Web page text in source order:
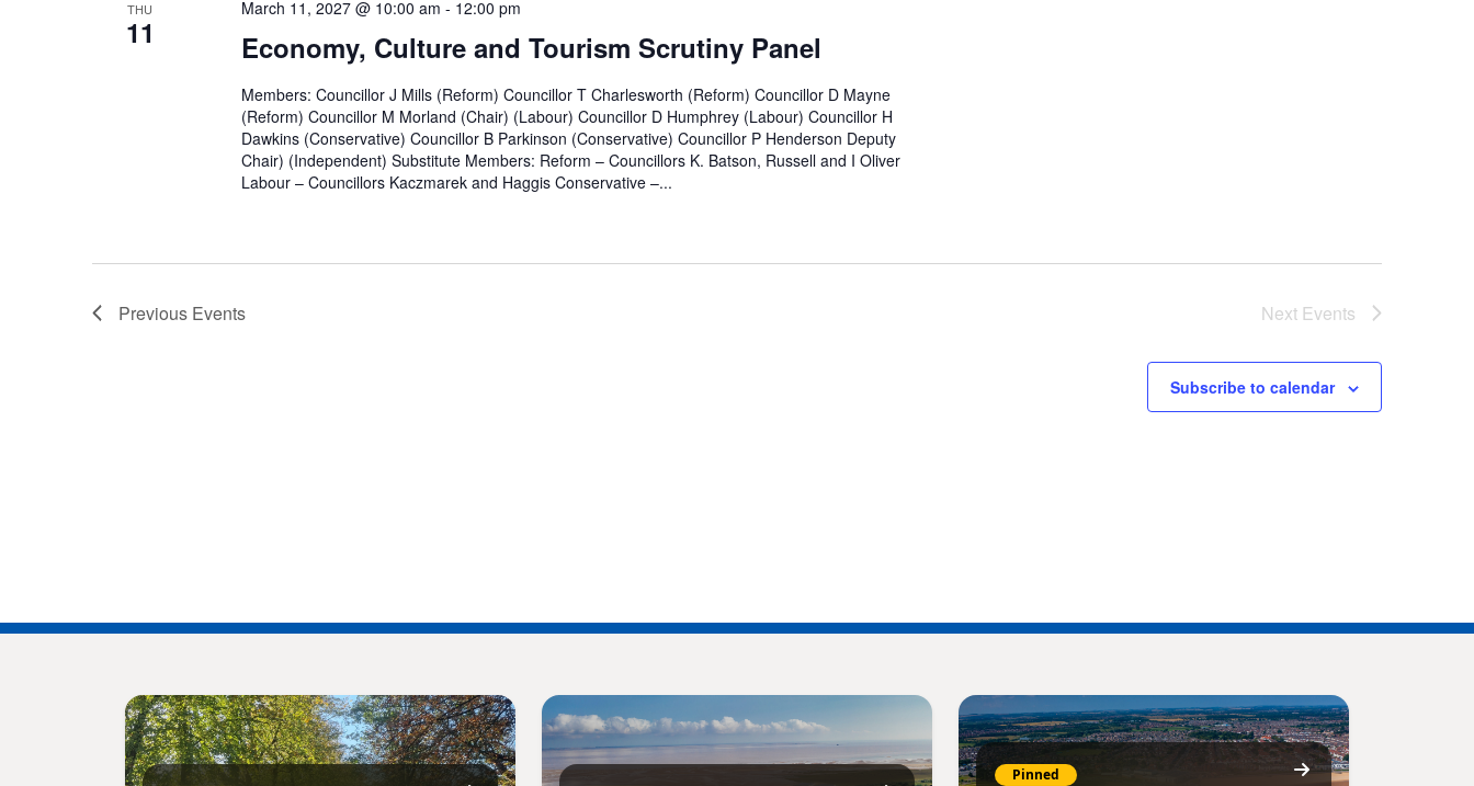
THU
11 Economy, Culture and Tourism Scrutiny Panel
March 11, 2027 @ 10:00 am - 12:00 pm
Members: Councillor J Mills (Reform) Councillor T Charlesworth (Reform) Councillor D Mayne
(Reform) Councillor M Morland (Chair) (Labour) Councillor D Humphrey (Labour) Councillor H
Dawkins (Conservative) Councillor B Parkinson (Conservative) Councillor P Henderson Deputy
Chair) (Independent) Substitute Members: Reform – Councillors K. Batson, Russell and I Oliver
Labour – Councillors Kaczmarek and Haggis Conservative –...
Previous Events Next Events
Subscribe to calendar
Pinned